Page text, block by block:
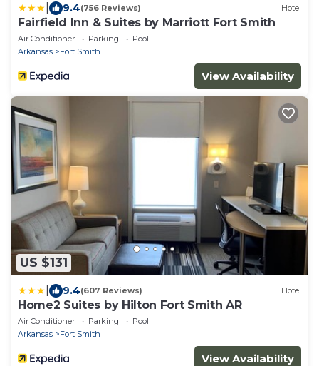
9.4(756 Reviews) Hotel
Fairfield Inn & Suites by Marriott Fort Smith
Air Conditioner Parking
Pool
Arkansas
Fort Smith
View Availability
US $131
9.4(607 Reviews) Hotel
Home2 Suites by Hilton Fort Smith AR
Air Conditioner Parking
Pool
Arkansas
Fort Smith
View Availability